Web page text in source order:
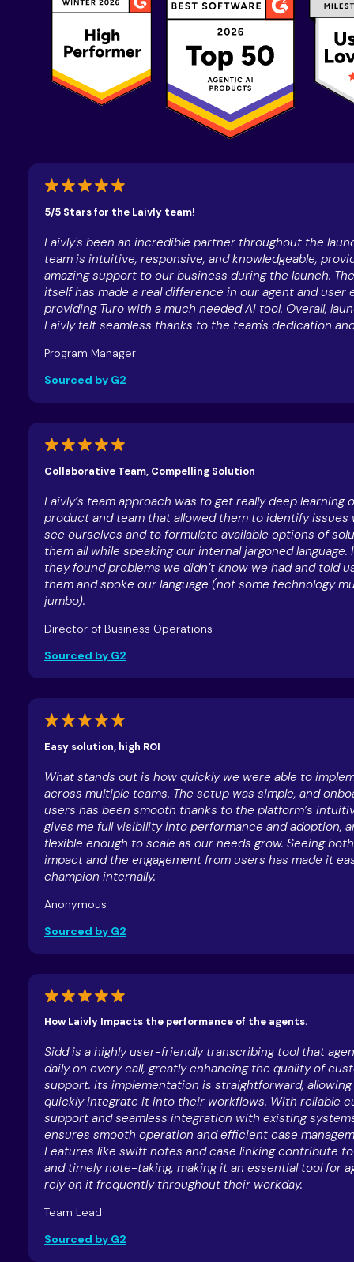
5/5 Stars for the Laivly team!
Laivly's been an incredible partner throughout the
team is intuitive, responsive, and knowledgeable,
amazing support to our business during the launch.
itself has made a real difference in our agent and user
providing Turo with a much needed AI tool. Overall,
Laivly felt seamless thanks to the team's dedication
Program Manager
Sourced by G2
Collaborative Team, Compelling Solution
Laivly’s team approach was to get really deep learning
product and team that allowed them to identify issues
see ourselves and to formulate available options of
them all while speaking our internal jargoned language.
they found problems we didn’t know we had and told
them and spoke our language (not some technology
jumbo).
Director of Business Operations
Sourced by G2
Easy solution, high ROI
What stands out is how quickly we were able to
across multiple teams. The setup was simple, and
users has been smooth thanks to the platform’s
gives me full visibility into performance and adoption,
flexible enough to scale as our needs grow. Seeing
impact and the engagement from users has made it
champion internally.
Anonymous
Sourced by G2
How Laivly Impacts the performance of the agents.
Sidd is a highly user-friendly transcribing tool that
daily on every call, greatly enhancing the quality of
support. Its implementation is straightforward,
quickly integrate it into their workflows. With reliable
support and seamless integration with existing
ensures smooth operation and efficient case
Features like swift notes and case linking contribute
and timely note-taking, making it an essential tool for
rely on it frequently throughout their workday.
Team Lead
Sourced by G2